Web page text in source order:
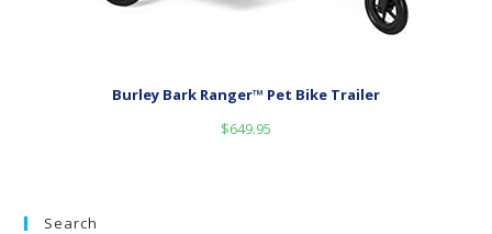
Burley Bark Ranger™ Pet Bike Trailer
$649.95
Search